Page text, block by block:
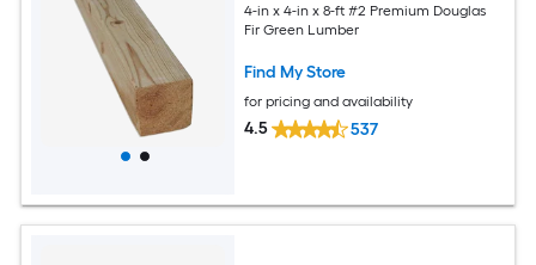
4-in x 4-in x 8-ft #2 Premium Douglas
Fir Green Lumber
Find My Store
for pricing and availability
4.5 537